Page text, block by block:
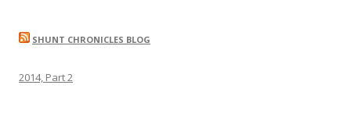
SHUNT CHRONICLES BLOG
2014, Part 2